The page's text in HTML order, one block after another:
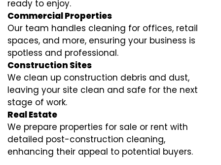
ready to enjoy.
Commercial Properties
Our team handles cleaning for offices, retail
spaces, and more, ensuring your business is
spotless and professional.
Construction Sites
We clean up construction debris and dust,
leaving your site clean and safe for the next
stage of work.
Real Estate
We prepare properties for sale or rent with
detailed post-construction cleaning,
enhancing their appeal to potential buyers.